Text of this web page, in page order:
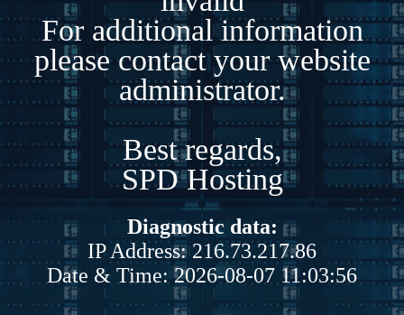
For additional information
please contact your website
administrator.
Best regards,
SPD Hosting
Diagnostic data:
IP Address: 216.73.217.86
Date & Time: 2026-08-07 11:03:56